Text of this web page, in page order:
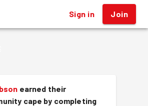
Sign in Join
earned their
cape by completing